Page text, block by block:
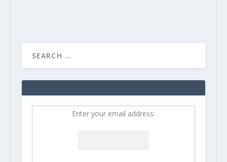
Enter your email address: